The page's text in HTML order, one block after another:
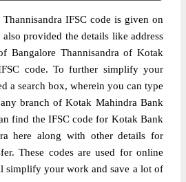
IFSC code is given on
provided the details like address
Bangalore Thannisandra of Kotak
code. To further simplify your
a search box, wherein you can type
branch of Kotak Mahindra Bank
find the IFSC code for Kotak Bank
here along with other details for
These codes are used for online
simplify your work and save a lot of